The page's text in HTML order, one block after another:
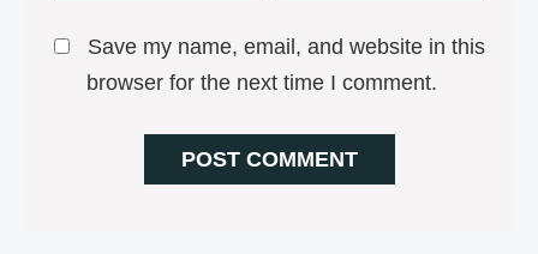
Save my name, email, and website in this
browser for the next time I comment.